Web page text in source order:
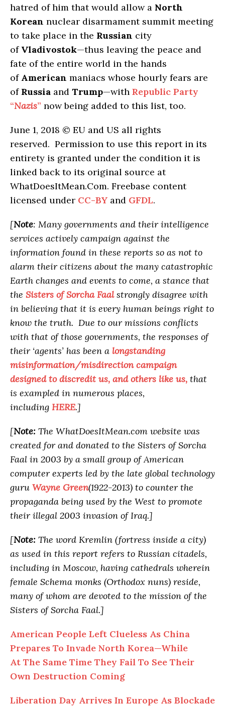
hatred of him that would allow a North
Korean nuclear disarmament summit meeting
to take place in the Russian city
of Vladivostok—thus leaving the peace and
fate of the entire world in the hands
of American maniacs whose hourly fears are
of Russia and Trump—with Republic Party
“Nazis” now being added to this list, too.
June 1, 2018 © EU and US all rights
reserved. Permission to use this report in its
entirety is granted under the condition it is
linked back to its original source at
WhatDoesItMean.Com. Freebase content
licensed under CC-BY and GFDL.
[Note: Many governments and their intelligence
services actively campaign against the
information found in these reports so as not to
alarm their citizens about the many catastrophic
Earth changes and events to come, a stance that
the Sisters of Sorcha Faalstrongly disagree with
in believing that it is every human beings right to
know the truth. Due to our missions conflicts
with that of those governments, the responses of
their ‘agents’ has been a longstanding
misinformation/misdirection campaign
designed to discredit us, and others like us, that
is exampled in numerous places,
including HERE.]
[Note: The WhatDoesItMean.com website was
created for and donated to the Sisters of Sorcha
Faal in 2003 by a small group of American
computer experts led by the late global technology
guru Wayne Green(1922-2013) to counter the
propaganda being used by the West to promote
their illegal 2003 invasion of Iraq.]
[Note: The word Kremlin (fortress inside a city)
as used in this report refers to Russian citadels,
including in Moscow, having cathedrals wherein
female Schema monks (Orthodox nuns) reside,
many of whom are devoted to the mission of the
Sisters of Sorcha Faal.]
American People Left Clueless As China
Prepares To Invade North Korea—While
At The Same Time They Fail To See Their
Own Destruction Coming
Liberation Day Arrives In Europe As Blockade